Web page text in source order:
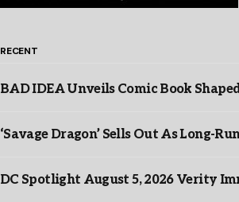
RECENT
BAD IDEA Unveils Comic Book
‘Savage Dragon’ Sells Out As Long-
DC Spotlight August 5, 2026 Verity